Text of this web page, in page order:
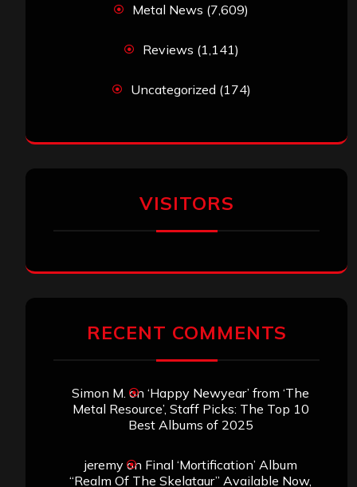
Metal News (7,609)
Reviews (1,141)
Uncategorized (174)
VISITORS
RECENT COMMENTS
Simon M. on ‘Happy Newyear’ from ‘The
Metal Resource’, Staff Picks: The Top 10
Best Albums of 2025
jeremyon Final ‘Mortification’ Album
“Realm Of The Skelataur” Available Now,